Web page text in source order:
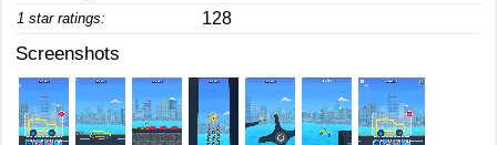
1 star ratings: 128
Screenshots